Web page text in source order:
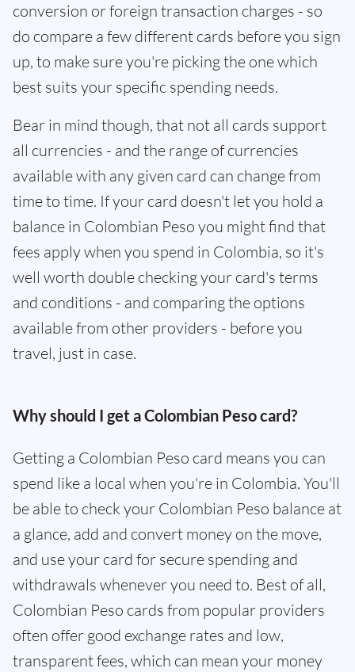
conversion or foreign transaction charges - so
do compare a few different cards before you sign
up, to make sure you're picking the one which
best suits your specific spending needs.
Bear in mind though, that not all cards support
all currencies - and the range of currencies
available with any given card can change from
time to time. If your card doesn't let you hold a
balance in Colombian Peso you might find that
fees apply when you spend in Colombia, so it's
well worth double checking your card's terms
and conditions - and comparing the options
available from other providers - before you
travel, just in case.
Why should I get a Colombian Peso card?
Getting a Colombian Peso card means you can
spend like a local when you're in Colombia. You'll
be able to check your Colombian Peso balance at
a glance, add and convert money on the move,
and use your card for secure spending and
withdrawals whenever you need to. Best of all,
Colombian Peso cards from popular providers
often offer good exchange rates and low,
transparent fees, which can mean your money